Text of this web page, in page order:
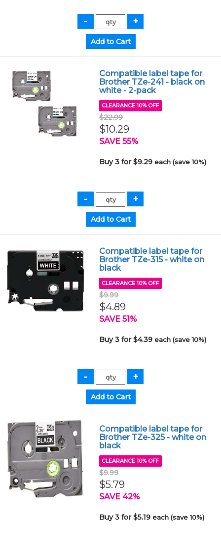
Compatible label tape for
Brother TZe-241 - black on
white - 2-pack
CLEARANCE 10% OFF
$22.99
$10.29
SAVE 55%
Buy 3 for $9.29each (save 10%)
Compatible label tape for
Brother TZe-315 - white on
black
CLEARANCE 10% OFF
$9.99
$4.89
SAVE 51%
Buy 3 for $4.39each (save 10%)
Compatible label tape for
Brother TZe-325 - white on
black
CLEARANCE 10% OFF
$9.99
$5.79
SAVE 42%
Buy 3 for $5.19each (save 10%)